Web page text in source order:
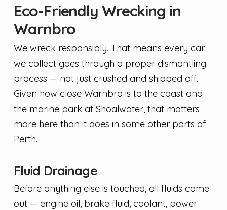
Eco-Friendly Wrecking in
Warnbro
We wreck responsibly. That means every car
we collect goes through a proper dismantling
process — not just crushed and shipped off.
Given how close Warnbro is to the coast and
the marine park at Shoalwater, that matters
more here than it does in some other parts of
Perth.
Fluid Drainage
Before anything else is touched, all fluids come
out — engine oil, brake fluid, coolant, power